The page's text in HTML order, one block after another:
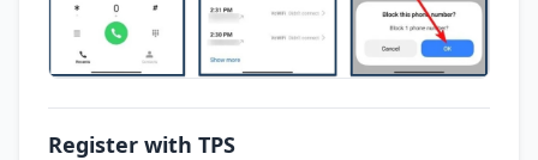
Register with TPS